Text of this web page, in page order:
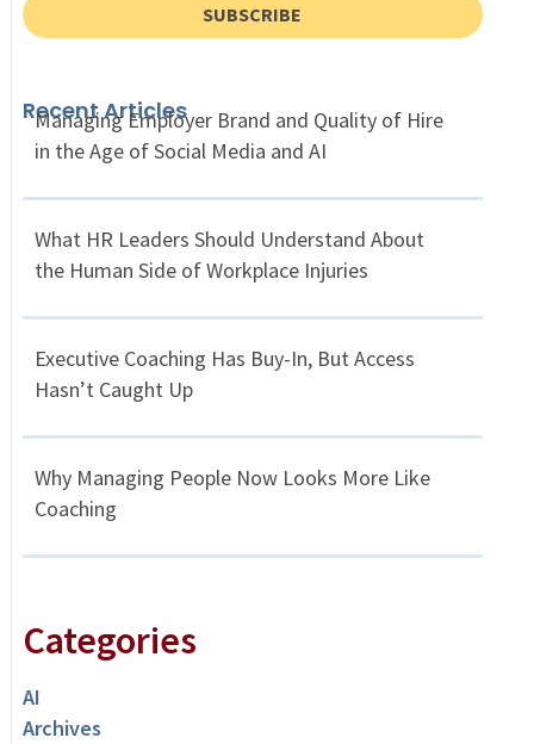
SUBSCRIBE
Recent Articles
Managing Employer Brand and Quality of Hire
in the Age of Social Media and AI
What HR Leaders Should Understand About
the Human Side of Workplace Injuries
Executive Coaching Has Buy-In, But Access
Hasn’t Caught Up
Why Managing People Now Looks More Like
Coaching
Categories
AI
Archives